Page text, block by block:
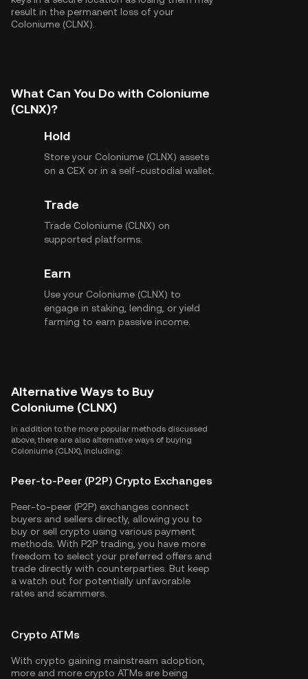
result in the permanent loss of your
Coloniume (CLNX).
What Can You Do with Coloniume
(CLNX)?
Hold
Store your Coloniume (CLNX) assets
on a CEX or in a self-custodial wallet.
Trade
Trade Coloniume (CLNX) on
supported platforms.
Earn
Use your Coloniume (CLNX) to
engage in staking, lending, or yield
farming to earn passive income.
Alternative Ways to Buy
Coloniume (CLNX)
In addition to the more popular methods discussed
above, there are also alternative ways of buying
Coloniume (CLNX), including:
Peer-to-Peer (P2P) Crypto Exchanges
Peer-to-peer (P2P) exchanges connect
buyers and sellers directly, allowing you to
buy or sell crypto using various payment
methods. With P2P trading, you have more
freedom to select your preferred offers and
trade directly with counterparties. But keep
a watch out for potentially unfavorable
rates and scammers.
Crypto ATMs
With crypto gaining mainstream adoption,
more and more crypto ATMs are being